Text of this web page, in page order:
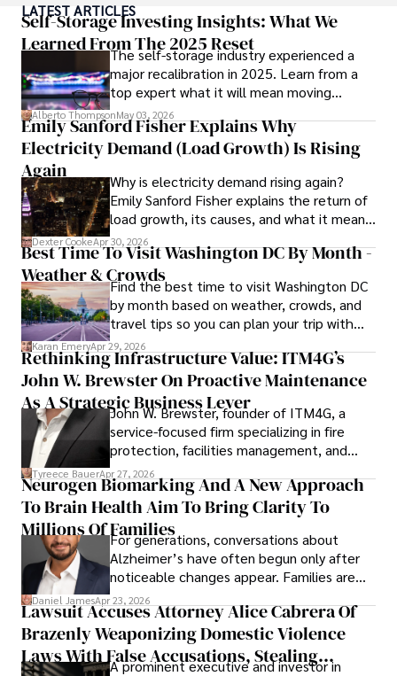
ideas. Paolo's writing aims to inform and entertain while
providing fresh perspectives on the topics that interest
him most.
In his free time, he loves to travel, watch films, read
books, and socialize with friends.
LATEST ARTICLES
Self-Storage Investing Insights: What We
Learned From The 2025 Reset
The self-storage industry experienced a
major recalibration in 2025. Learn from a
top expert what it will mean moving
forward for those who invest.
Alberto ThompsonMay 03, 2026
Emily Sanford Fisher Explains Why
Electricity Demand (Load Growth) Is Rising
Again
Why is electricity demand rising again?
Emily Sanford Fisher explains the return of
load growth, its causes, and what it means
for energy markets.
Dexter CookeApr 30, 2026
Best Time To Visit Washington DC By Month -
Weather & CrowdsFind the best time to visit Washington DC
by month based on weather, crowds, and
travel tips so you can plan your trip with
confidence.
Karan EmeryApr 29, 2026
Rethinking Infrastructure Value: ITM4G’s
John W. Brewster On Proactive Maintenance
As A Strategic Business Lever
John W. Brewster, founder of ITM4G, a
service-focused firm specializing in fire
protection, facilities management, and
lifecycle infrastructure support, believes
that organizations must rethink how they
view the systems that keep their
operations running.
Tyreece BauerApr 27, 2026
Neurogen Biomarking And A New Approach
To Brain Health Aim To Bring Clarity To
Millions Of FamiliesFor generations, conversations about
Alzheimer’s have often begun only after
noticeable changes appear. Families are
then left navigating uncertainty with
limited time to prepare, plan, or
understand what lies ahead.
Daniel JamesApr 23, 2026
Lawsuit Accuses Attorney Alice Cabrera Of
Brazenly Weaponizing Domestic Violence
Laws With False Accusations, Stealing
A prominent executive and investor in